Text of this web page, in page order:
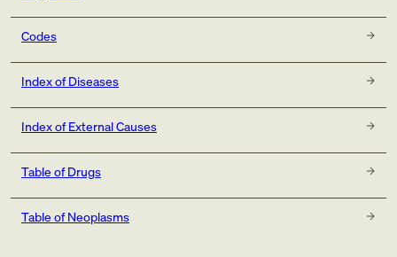
Codes
Index of Diseases
Index of External Causes
Table of Drugs
Table of Neoplasms